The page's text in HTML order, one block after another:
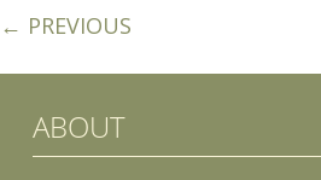
← PREVIOUS
ABOUT